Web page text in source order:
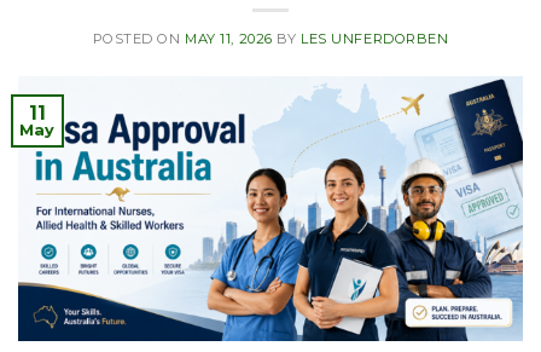
POSTED ON MAY 11, 2026 BY LES UNFERDORBEN
11
May